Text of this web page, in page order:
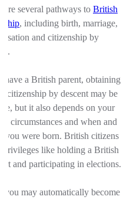
are several pathways to British
, including birth, marriage,
and citizenship by
have a British parent, obtaining
citizenship by descent may be
but it also depends on your
circumstances and when and
you were born. British citizens
privileges like holding a British
and participating in elections.
you may automatically become